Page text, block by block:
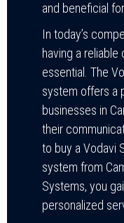
and beneficial
In today’s
having a
essential. The
system offers a
businesses in
their
to buy a Vodavi
system from
Systems, you
personalized